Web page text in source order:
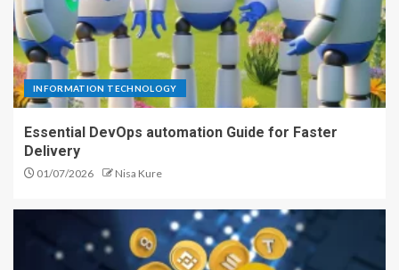
INFORMATION TECHNOLOGY
Essential DevOps automation Guide for Faster
Delivery
01/07/2026 Nisa Kure